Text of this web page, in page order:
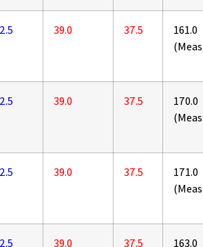
39.0 37.5
161.0
39.0 37.5
170.0
39.0 37.5
171.0
39.0 37.5
163.0